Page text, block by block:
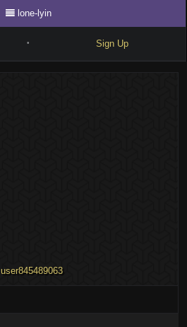
lone-lyin
• Sign Up
user845489063